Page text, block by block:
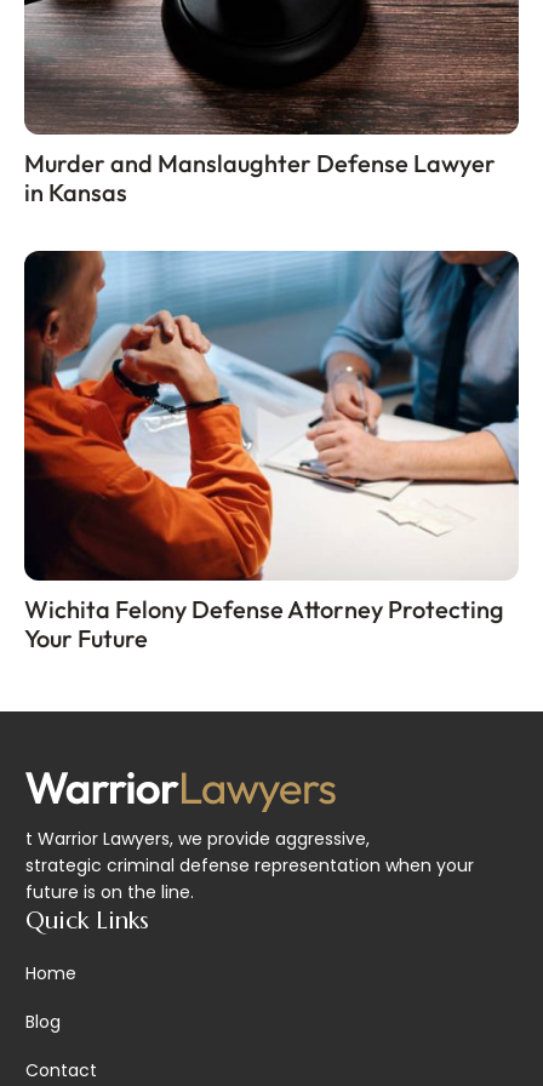
Murder and Manslaughter Defense Lawyer
in Kansas
Wichita Felony Defense Attorney Protecting
Your Future
t Warrior Lawyers, we provide aggressive,
strategic criminal defense representation when your
future is on the line.
Quick Links
Home
Blog
Contact